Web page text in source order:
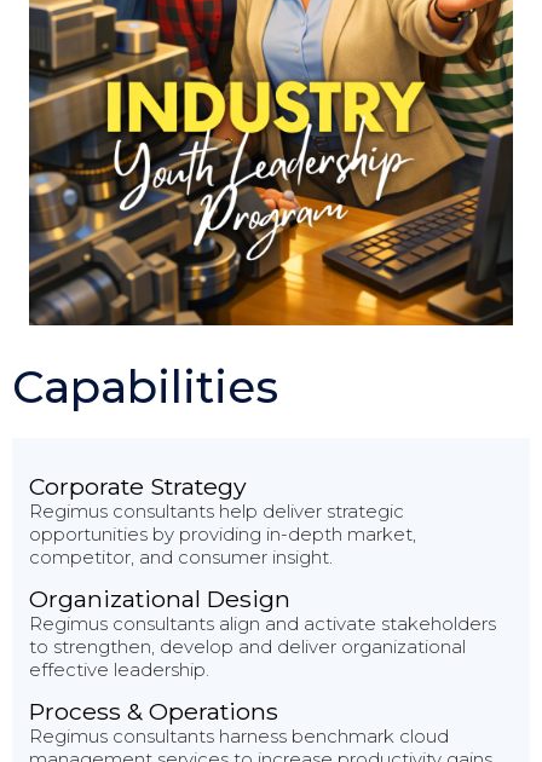
Capabilities
Corporate Strategy
Regimus consultants help deliver strategic
opportunities by providing in-depth market,
competitor, and consumer insight.
Organizational Design
Regimus consultants align and activate stakeholders
to strengthen, develop and deliver organizational
effective leadership.
Process & Operations
Regimus consultants harness benchmark cloud